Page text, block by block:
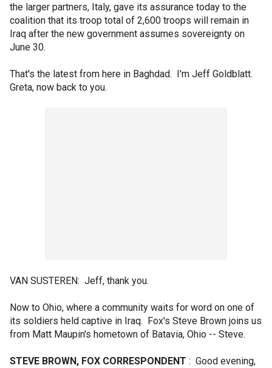
the larger partners, Italy, gave its assurance today to the
coalition that its troop total of 2,600 troops will remain in
Iraq after the new government assumes sovereignty on
June 30.
That's the latest from here in Baghdad. I'm Jeff Goldblatt.
Greta, now back to you.
VAN SUSTEREN: Jeff, thank you.
Now to Ohio, where a community waits for word on one of
its soldiers held captive in Iraq. Fox's Steve Brown joins us
from Matt Maupin's hometown of Batavia, Ohio -- Steve.
STEVE BROWN, FOX CORRESPONDENT : Good evening,